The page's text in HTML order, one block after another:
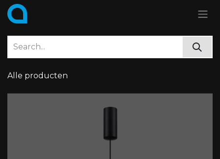
Skip to Content
Alle producten